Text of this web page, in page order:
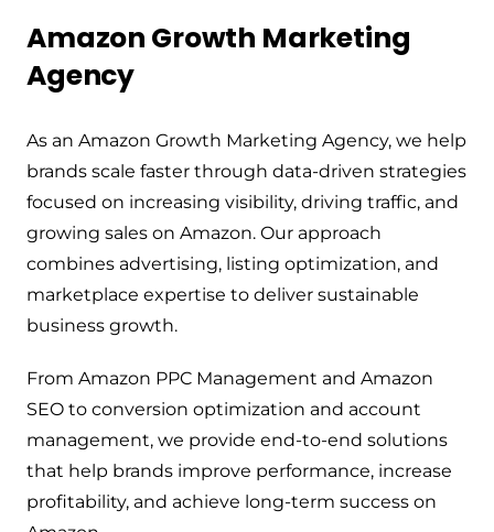
Amazon Growth Marketing
Agency
As an Amazon Growth Marketing Agency, we help
brands scale faster through data-driven strategies
focused on increasing visibility, driving traffic, and
growing sales on Amazon. Our approach
combines advertising, listing optimization, and
marketplace expertise to deliver sustainable
business growth.
From Amazon PPC Management and Amazon
SEO to conversion optimization and account
management, we provide end-to-end solutions
that help brands improve performance, increase
profitability, and achieve long-term success on